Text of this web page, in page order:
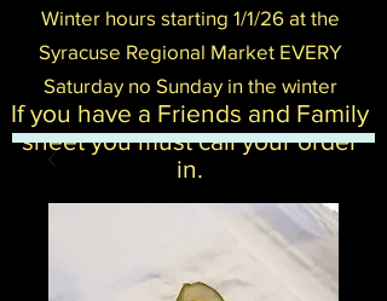
Winter hours starting 1/1/26 at the
Syracuse Regional Market EVERY
Saturday no Sunday in the winter
If you have a Friends and Family
sheet you must call your order
in.​